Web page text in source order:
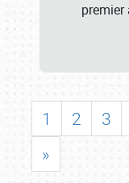
1 2 3
»